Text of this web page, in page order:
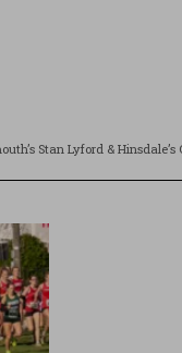
Stan Lyford &